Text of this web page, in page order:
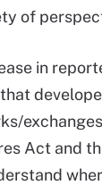
of
in
Act and